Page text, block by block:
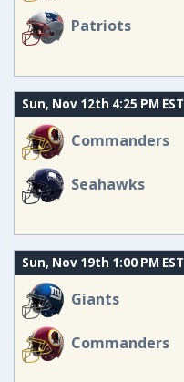
Patriots
Sun, Nov 12th 4:25 PM EST
Commanders
Seahawks
Sun, Nov 19th 1:00 PM EST
Giants
Commanders